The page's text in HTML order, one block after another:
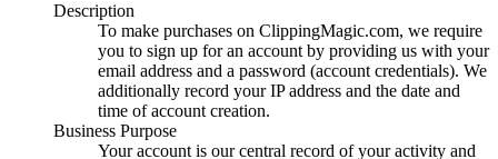
Description
To make purchases on ClippingMagic.com, we require
you to sign up for an account by providing us with your
email address and a password (account credentials). We
additionally record your IP address and the date and
time of account creation.
Business Purpose
Your account is our central record of your activity and